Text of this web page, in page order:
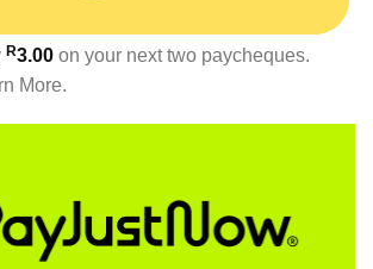
R3.00 on your next two paycheques.
More.